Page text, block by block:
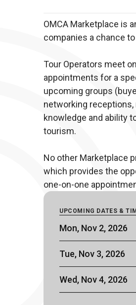
OMCA Marketplace is
companies a chance
Tour Operators meet
appointments for a
upcoming groups
networking
knowledge and ability
tourism.
No other Marketplace
which provides the
one-on-one
UPCOMING DATES &
Mon, Nov 2, 2026
Tue, Nov 3, 2026
Wed, Nov 4, 2026